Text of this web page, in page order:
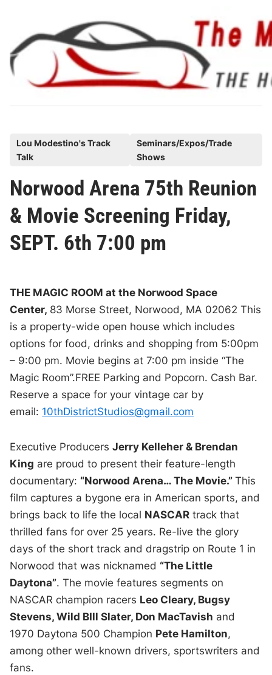
content
e
d
i
Lou Modestino's Track
Talk
Seminars/Expos/Trade
Shows
Norwood Arena 75th Reunion
& Movie Screening Friday,
SEPT. 6th 7:00 pm
THE MAGIC ROOM at the Norwood Space
Center, 83 Morse Street, Norwood, MA 02062 This
is a property-wide open house which includes
options for food, drinks and shopping from 5:00pm
– 9:00 pm. Movie begins at 7:00 pm inside “The
Magic Room”.FREE Parking and Popcorn. Cash Bar.
Reserve a space for your vintage car by
email: 10thDistrictStudios@gmail.com
Executive ProducersJerry Kelleher & Brendan
King are proud to present their feature-length
documentary: “Norwood Arena… The Movie.”This
film captures a bygone era in American sports, and
brings back to life the local NASCAR track that
thrilled fans for over 25 years. Re-live the glory
days of the short track and dragstrip on Route 1 in
Norwood that was nicknamed “The Little
Daytona”. The movie features segments on
NASCAR champion racers Leo Cleary, Bugsy
Stevens, Wild BIll Slater, Don MacTavish and
1970 Daytona 500 Champion Pete Hamilton,
among other well-known drivers, sportswriters and
fans.